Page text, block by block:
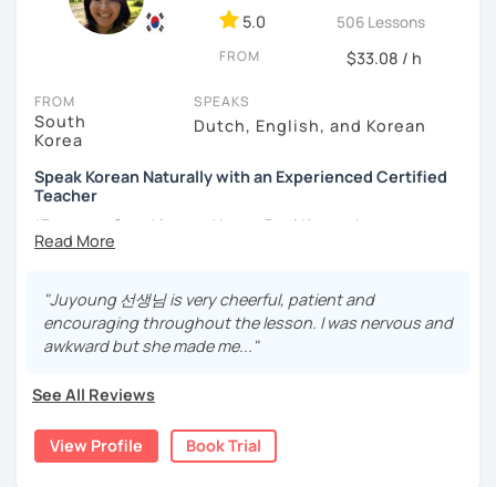
- Love getting to know new people and learning about
different cultures
- Enjoy reading, being surrounded by nature, watching
IMPORTANT:
I am an adult tutor, I do not teach children or
teenagers. My experience with teaching students has
been entirely in the adult realm, so if you are looking for a
tutor for young pupils, I will not be a good fit.
With my rich experience of tutoring, I have learned that all
students learn at their own pace and in their own way.
way you learn best.
Is it your first time learning Korean? That's totally fine! We
alphabet. In a few hours, you'll find yourself reading
I am a patient & good listener. My goal is to help you
5.0 506 Lessons
FROM $33.08 / h
FROM
South
Korea
SPEAKS
Dutch, English, and Korean
Speak Korean Naturally with an Experienced Certified
Teacher
*Focus on Speaking and Learn Real Korean!
Hi, I'm Juyoung.
Do you know Korean grammar but still struggle to speak?
build a strong foundation?
"Juyoung 선생님 is very cheerful, patient and
encouraging throughout the lesson. I was nervous and
awkward but she made me..."
See All Reviews
View Profile Book Trial